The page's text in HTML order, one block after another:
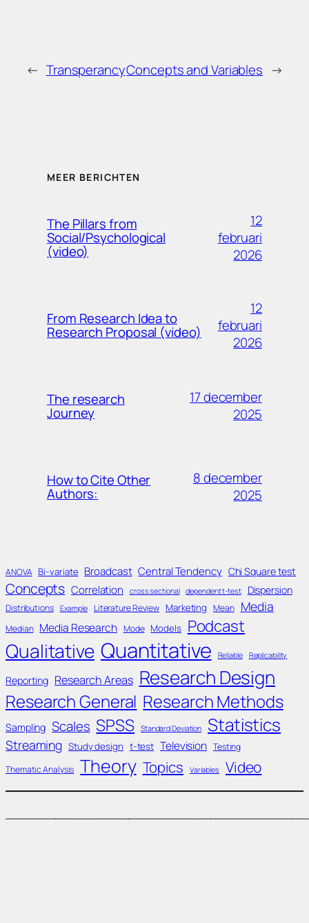
← TransperancyConcepts and Variables →
MEER BERICHTEN
The Pillars from
Social/Psychological
(video)
12
februari
2026
From Research Idea to
Research Proposal (video)
12
februari
2026
The research
Journey
17 december
2025
How to Cite Other
Authors:
8 december
2025
ANOVA Bi-variate Broadcast Central Tendency Chi Square test
Concepts Correlation cross sectional dependent t-test Dispersion
Distributions Example Literature Review Marketing Mean Media
Median Media Research Mode Models Podcast
Qualitative Quantitative Reliable Replicability
Reporting Research Areas Research Design
Research General Research Methods
Sampling Scales SPSS Standard Deviation Statistics
Streaming Study design t-test Television Testing
Thematic Analysis Theory Topics Variables Video